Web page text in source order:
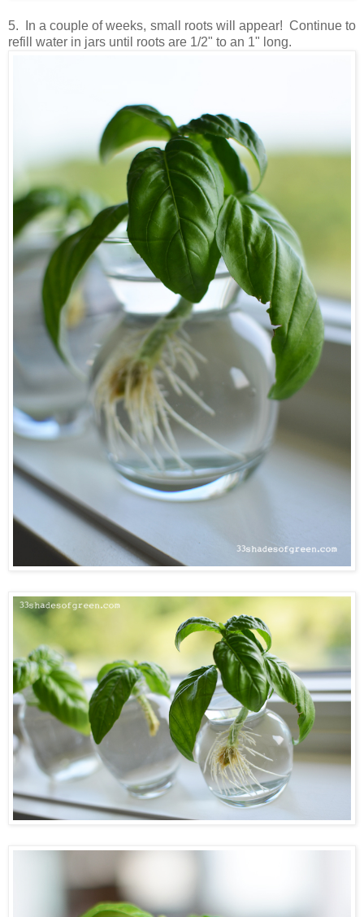
5. In a couple of weeks, small roots will appear! Continue to
refill water in jars until roots are 1/2" to an 1" long.